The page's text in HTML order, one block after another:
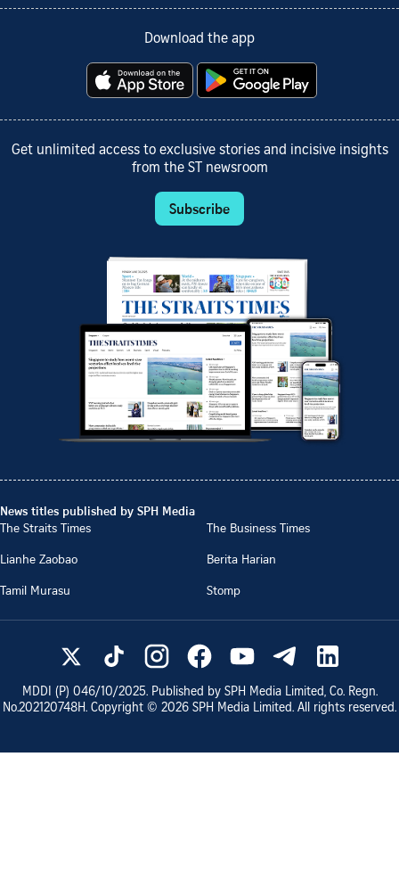
Download the app
Get unlimited access to exclusive stories and incisive insights
from the ST newsroom
Subscribe
News titles published by SPH Media
The Straits Times
The Business Times
Lianhe Zaobao
Berita Harian
Tamil Murasu
Stomp
MDDI (P) 046/10/2025. Published by SPH Media Limited, Co. Regn.
No.202120748H. Copyright © 2026 SPH Media Limited. All rights reserved.